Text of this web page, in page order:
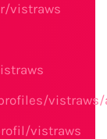
vistraws
vistraws